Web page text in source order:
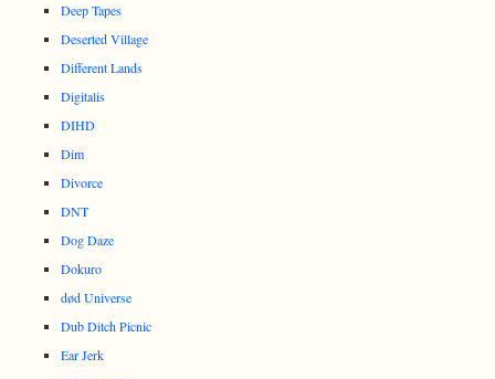
Deep Tapes
Deserted Village
Different Lands
Digitalis
DIHD
Dim
Divorce
DNT
Dog Daze
Dokuro
død Universe
Dub Ditch Picnic
Ear Jerk